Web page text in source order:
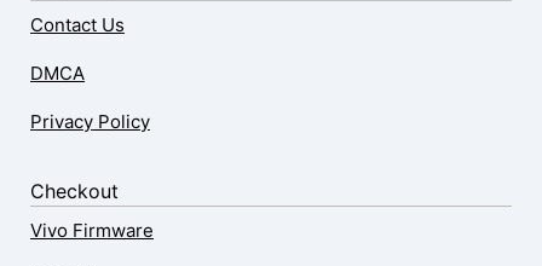
Contact Us
DMCA
Privacy Policy
Checkout
Vivo Firmware